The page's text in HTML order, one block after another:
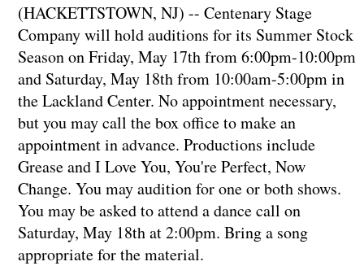
(HACKETTSTOWN, NJ) -- Centenary Stage
Company will hold auditions for its Summer Stock
Season on Friday, May 17th from 6:00pm-10:00pm
and Saturday, May 18th from 10:00am-5:00pm in
the Lackland Center. No appointment necessary,
but you may call the box office to make an
appointment in advance. Productions include
Grease and I Love You, You're Perfect, Now
Change. You may audition for one or both shows.
You may be asked to attend a dance call on
Saturday, May 18th at 2:00pm. Bring a song
appropriate for the material.